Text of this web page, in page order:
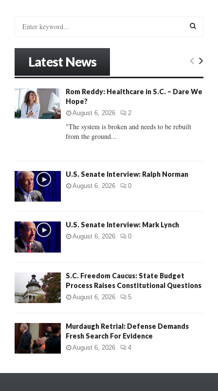
o
:
E
C
Latest News
Rom Reddy: Healthcare in S.C. – Dare We
Hope?
August 6, 2026 2
"The system is broken and needs to be rebuilt
from the ground...
U.S. Senate Interview: Ralph Norman
August 6, 2026 0
U.S. Senate Interview: Mark Lynch
August 6, 2026 0
S.C. Freedom Caucus: State Budget
Process Raises Constitutional Questions
August 6, 2026 5
Murdaugh Retrial: Defense Demands
Fresh Search For Evidence
August 6, 2026 4